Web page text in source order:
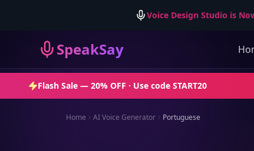
Voice Design Studio is
SpeakSay
Flash Sale — 20% OFF · Use code START20
Home AI Voice Generator Portuguese